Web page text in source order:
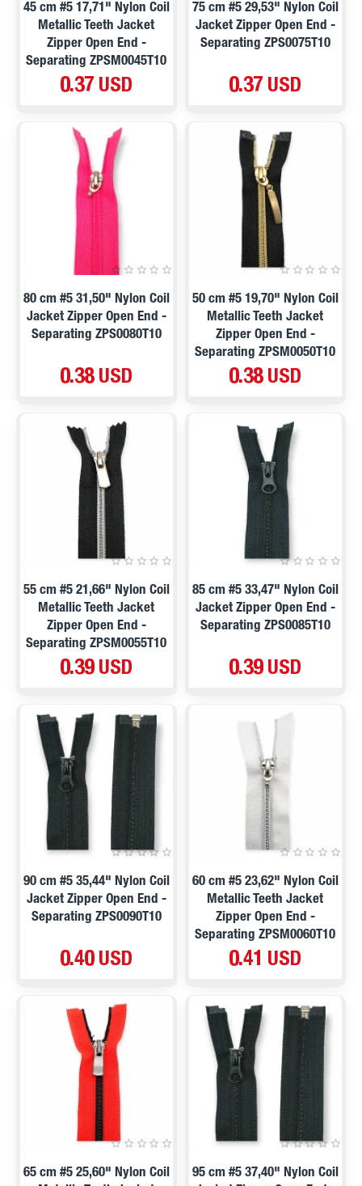
45 cm #5 17,71" Nylon Coil
Metallic Teeth Jacket
Zipper Open End -
Separating ZPSM0045T10
0.37 USD
75 cm #5 29,53" Nylon Coil
Jacket Zipper Open End -
Separating ZPS0075T10
0.37 USD
80 cm #5 31,50" Nylon Coil
Jacket Zipper Open End -
Separating ZPS0080T10
0.38 USD
50 cm #5 19,70" Nylon Coil
Metallic Teeth Jacket
Zipper Open End -
Separating ZPSM0050T10
0.38 USD
55 cm #5 21,66" Nylon Coil
Metallic Teeth Jacket
Zipper Open End -
Separating ZPSM0055T10
0.39 USD
85 cm #5 33,47" Nylon Coil
Jacket Zipper Open End -
Separating ZPS0085T10
0.39 USD
90 cm #5 35,44" Nylon Coil
Jacket Zipper Open End -
Separating ZPS0090T10
0.40 USD
60 cm #5 23,62" Nylon Coil
Metallic Teeth Jacket
Zipper Open End -
Separating ZPSM0060T10
0.41 USD
65 cm #5 25,60" Nylon Coil
95 cm #5 37,40" Nylon Coil